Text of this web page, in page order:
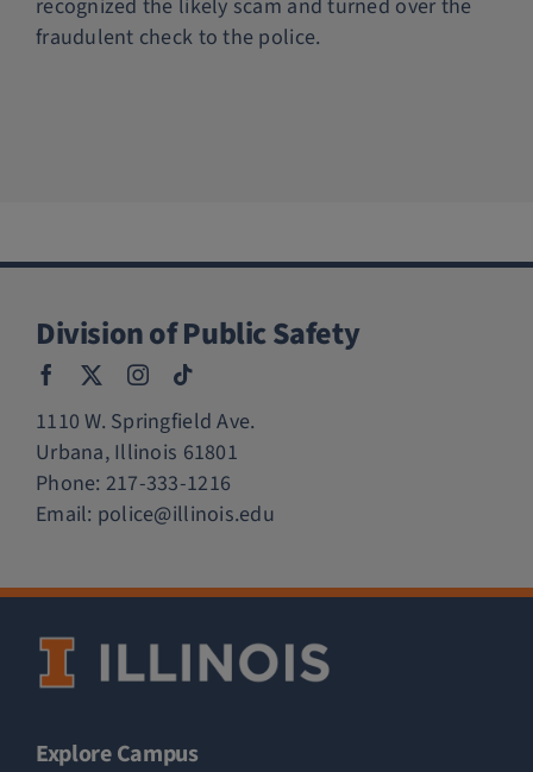
recognized the likely scam and turned over the
fraudulent check to the police.
Division of Public Safety
1110 W. Springfield Ave.
Urbana, Illinois 61801
Phone: 217-333-1216
Email: police@illinois.edu
Explore Campus